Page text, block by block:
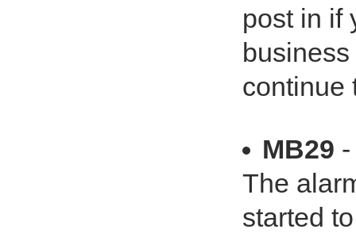
post in if
continue
MB29
The
started